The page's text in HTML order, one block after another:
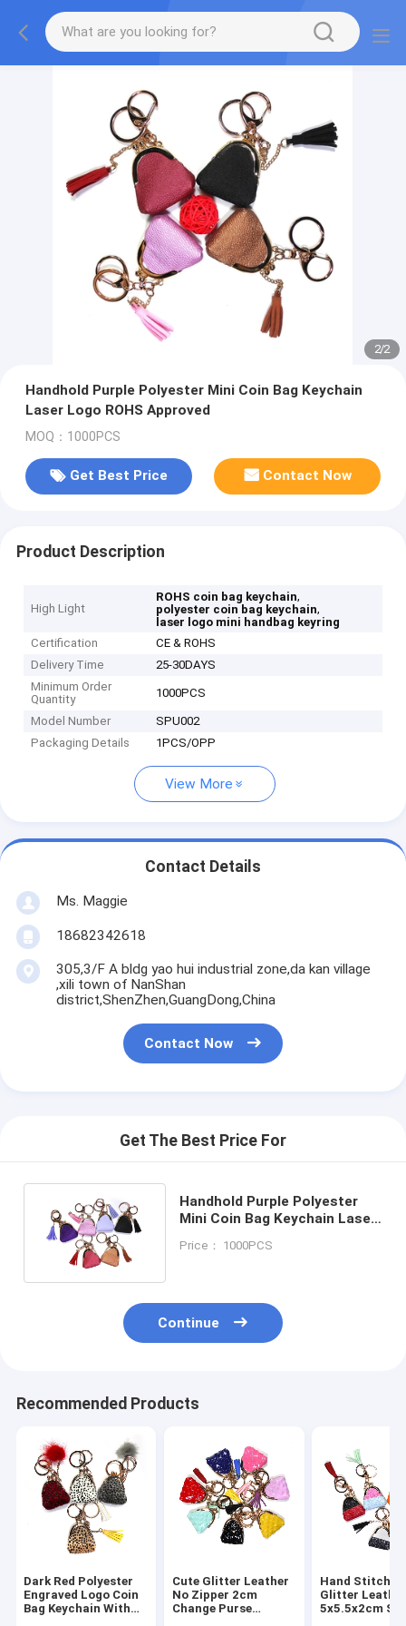
2/2
Handhold Purple Polyester Mini Coin Bag Keychain
Laser Logo ROHS Approved
MOQ：1000PCS
Get Best Price Contact Now
Product Description
High Light
ROHS coin bag keychain,
polyester coin bag keychain,
laser logo mini handbag keyring
Certification
CE & ROHS
Delivery Time
25-30DAYS
Minimum Order
Quantity
1000PCS
Model Number
SPU002
Packaging Details
1PCS/OPP
View More
Contact Details
Ms. Maggie
18682342618
305,3/F A bldg yao hui industrial zone,da kan village
,xili town of NanShan
district,ShenZhen,GuangDong,China
Contact Now
Get The Best Price For
Handhold Purple Polyester
Mini Coin Bag Keychain Laser
Price： 1000PCS
Continue
Recommended Products
Dark Red Polyester
Engraved Logo Coin
Bag Keychain With
Cute Glitter Leather
No Zipper 2cm
Change Purse
Hand Stitched
Glitter
5x5.5x2cm